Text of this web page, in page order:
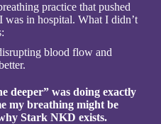
practice that pushed
was in hospital. What I didn’t
blood flow and
deeper” was doing exactly
my breathing might be
Stark NKD exists.